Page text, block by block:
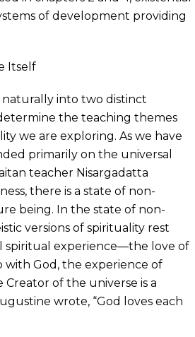
of development providing
Itself
naturally into two distinct
the teaching themes
we are exploring. As we have
primarily on the universal
teacher Nisargadatta
there is a state of non-
being. In the state of non-
versions of spirituality rest
spiritual experience—the love of
with God, the experience of
of the universe is a
wrote, “God loves each